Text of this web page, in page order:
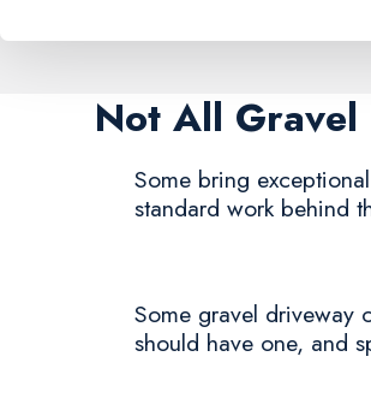
Not All
Some bring
standard work behind
Some gravel driveway
should have one, and